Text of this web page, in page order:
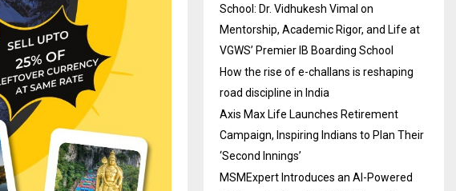
School: Dr. Vidhukesh Vimal on
Mentorship, Academic Rigor, and Life at
VGWS’ Premier IB Boarding School
How the rise of e-challans is reshaping
road discipline in India
Axis Max Life Launches Retirement
Campaign, Inspiring Indians to Plan Their
‘Second Innings’
MSMExpert Introduces an AI-Powered